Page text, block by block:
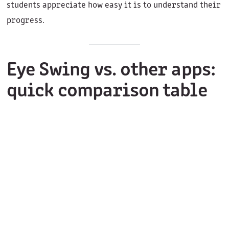
students appreciate how easy it is to understand their
progress.
Eye Swing vs. other apps:
quick comparison table